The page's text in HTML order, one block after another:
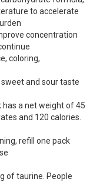
to accelerate
concentration
coloring,
and sour taste
a net weight of 45
and 120 calories.
refill one pack
of taurine. People